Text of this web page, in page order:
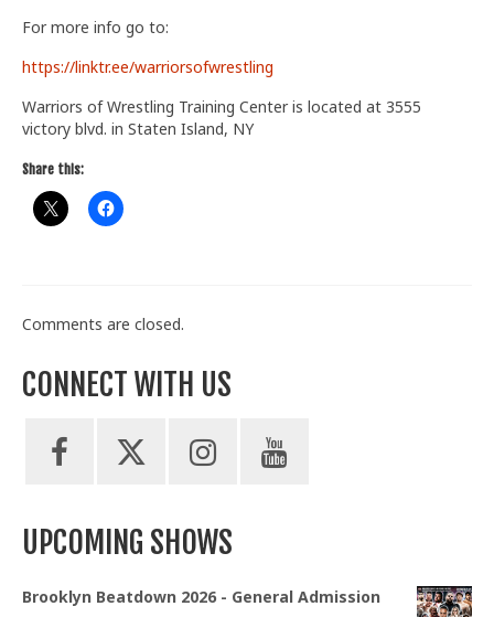
For more info go to:
https://linktr.ee/warriorsofwrestling
Warriors of Wrestling Training Center is located at 3555
victory blvd. in Staten Island, NY
Share this:
Comments are closed.
CONNECT WITH US
UPCOMING SHOWS
Brooklyn Beatdown 2026 - General Admission